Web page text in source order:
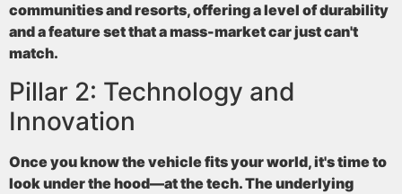
communities and resorts, offering a level of durability
and a feature set that a mass-market car just can't
match.
Pillar 2: Technology and
Innovation
Once you know the vehicle fits your world, it's time to
look under the hood—at the tech. The underlying